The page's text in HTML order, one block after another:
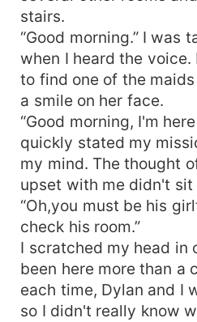
stairs.
“Good morning.” I was
when I heard the
to find one of the
a smile on her face.
“Good morning, I'm
quickly stated my
my mind. The thought
upset with me didn't
“Oh,you must be his
check his room.”
I scratched my head in
been here more than a
each time, Dylan and I
so I didn't really know